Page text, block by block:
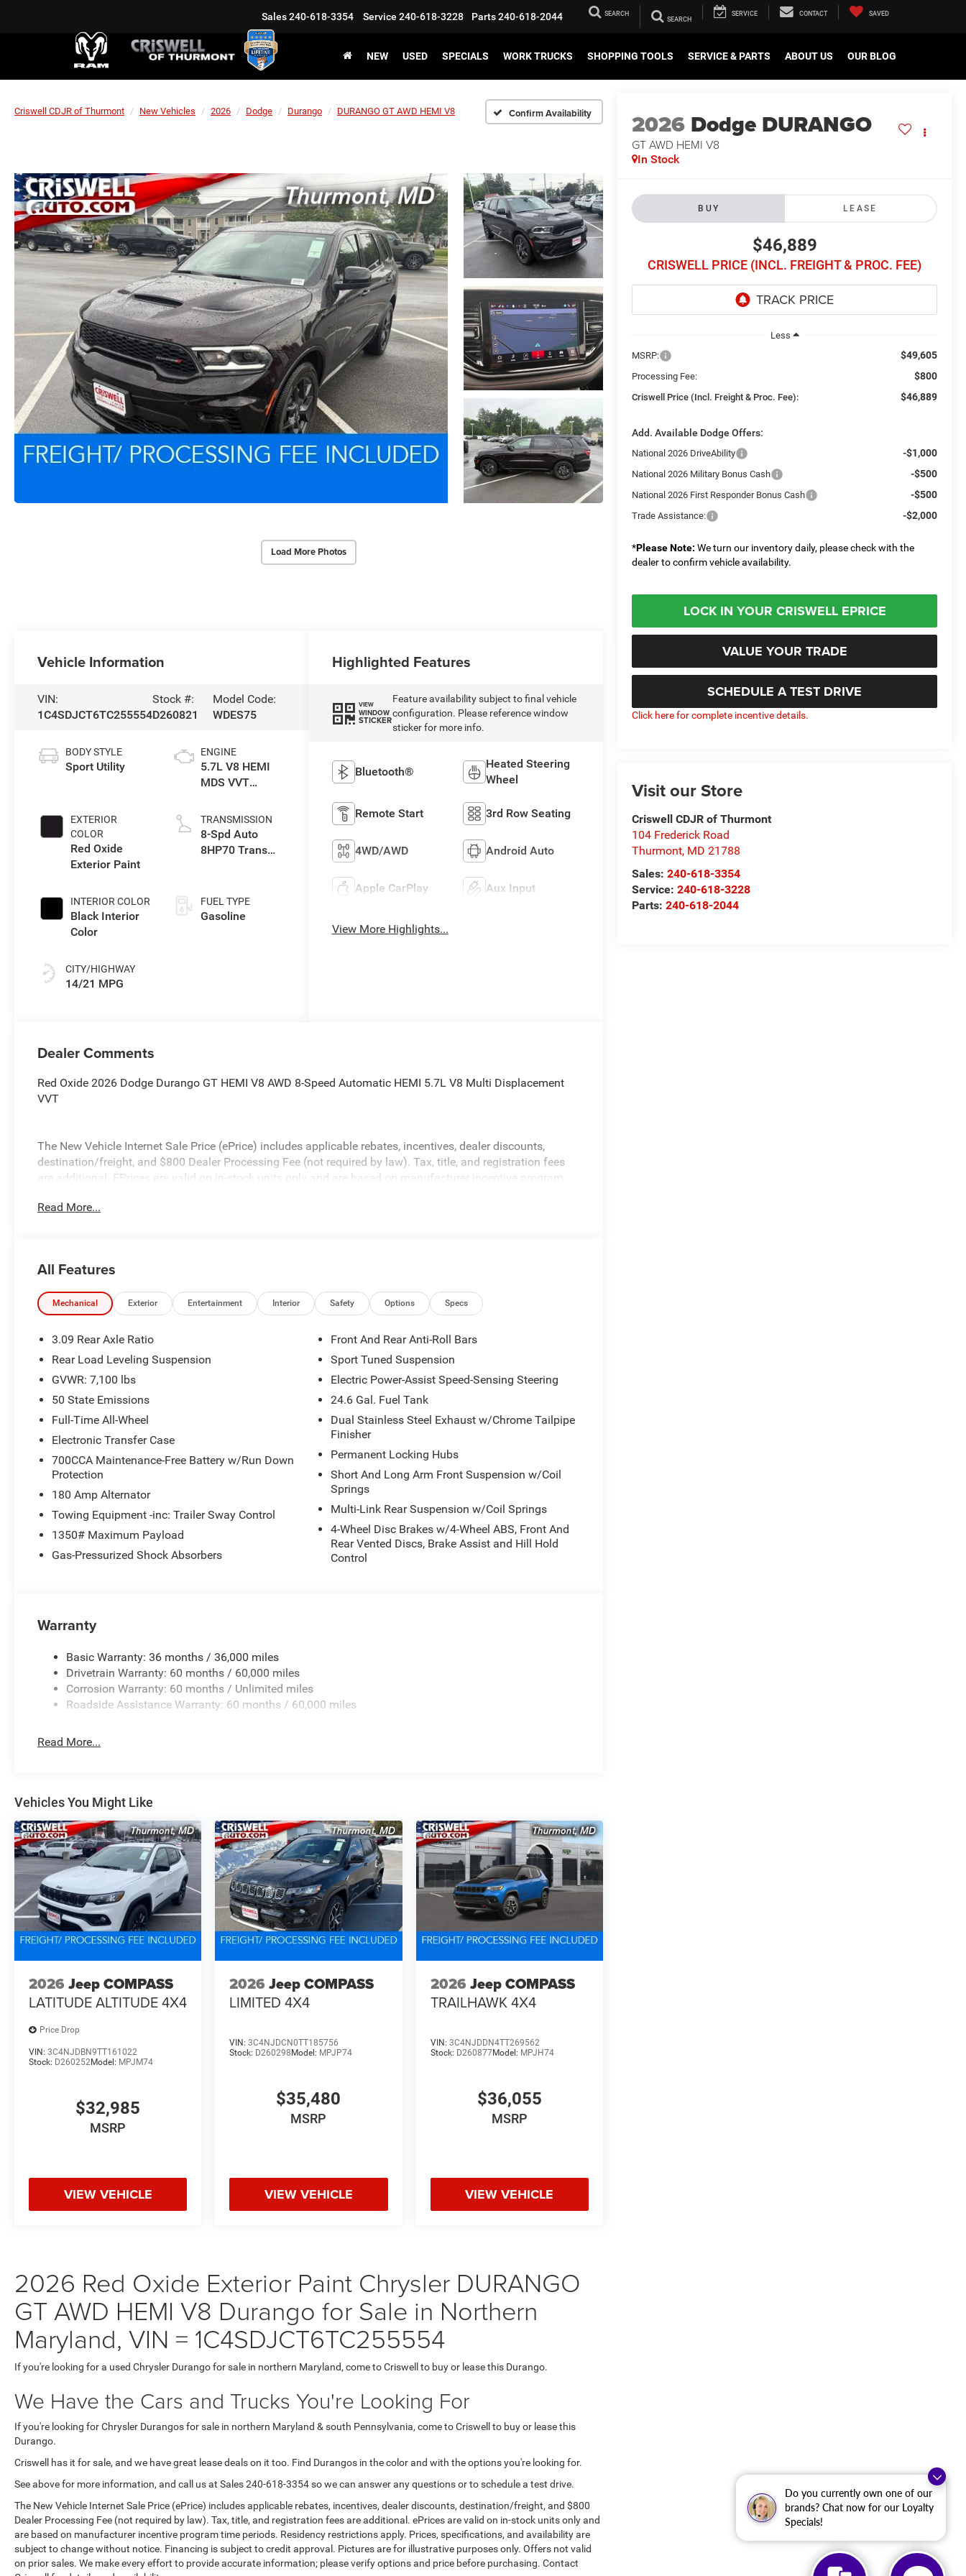
Do you currently own one of our
brands? Chat now for our Loyalty
Specials!
Sales240-618-3354 Service 240-618-3228 Parts240-618-2044 SEARCH SERVICE CONTACT SAVED
NEW USED SPECIALS WORK TRUCKS SHOPPING TOOLS SERVICE & PARTS ABOUT US OUR BLOG
Criswell CDJR of Thurmont New Vehicles 2026 Dodge Durango DURANGO GT AWD HEMI V8 Confirm Availability
Load More Photos
2026 Dodge DURANGO
GT AWD HEMI V8
In Stock
BUY LEASE
$46,889
CRISWELL PRICE (INCL. FREIGHT & PROC. FEE)
Less
MSRP:
$49,605
Processing Fee: $800
Criswell Price (Incl. Freight & Proc. Fee): $46,889
Add. Available Dodge Offers:
National 2026 DriveAbility -$1,000
National 2026 Military Bonus Cash -$500
National 2026 First Responder Bonus Cash -$500
Trade Assistance: -$2,000
*Please Note: We turn our inventory daily, please check with the
dealer to confirm vehicle availability.
LOCK IN YOUR CRISWELL EPRICE
VALUE YOUR TRADE
SCHEDULE A TEST DRIVE
Click here for complete incentive details.
Visit our Store
Criswell CDJR of Thurmont
104 Frederick Road
Thurmont, MD 21788
Sales:240-618-3354
Service:240-618-3228
Parts:240-618-2044
Vehicle Information
VIN:
1C4SDJCT6TC255554
Stock #:
D260821
Model Code:
WDES75
BODY STYLE
Sport Utility
EXTERIOR
COLOR
Red Oxide
Exterior Paint
INTERIOR COLOR
Black Interior
Color
CITY/HIGHWAY
14/21 MPG
ENGINE
5.7L V8 HEMI
MDS VVT
TRANSMISSION
8-Spd Auto
8HP70 Trans
FUEL TYPE
Gasoline
Highlighted Features
VIEW
WINDOW
STICKER
Feature availability subject to final vehicle
configuration. Please reference window
sticker for more info.
Bluetooth®
Heated Steering
Wheel
Remote Start 3rd Row Seating
4WD/AWD Android Auto
Apple CarPlay Aux Input
View More Highlights...
Dealer Comments
Red Oxide 2026 Dodge Durango GT HEMI V8 AWD 8-Speed Automatic HEMI 5.7L V8 Multi Displacement
VVT
The New Vehicle Internet Sale Price (ePrice) includes applicable rebates, incentives, dealer discounts,
destination/freight, and $800 Dealer Processing Fee (not required by law). Tax, title, and registration fees
are additional. EPrices are valid on in-stock units only and are based on manufacturer incentive program
without notice. Financing is subject to credit approval. Pictures are for illustrative purposes only. Offers not
Read More...
All Features
Mechanical Exterior Entertainment Interior Safety Options Specs
3.09 Rear Axle Ratio
Rear Load Leveling Suspension
GVWR: 7,100 lbs
50 State Emissions
Full-Time All-Wheel
Electronic Transfer Case
700CCA Maintenance-Free Battery w/Run Down
Protection
180 Amp Alternator
Towing Equipment -inc: Trailer Sway Control
1350# Maximum Payload
Gas-Pressurized Shock Absorbers
Front And Rear Anti-Roll Bars
Sport Tuned Suspension
Electric Power-Assist Speed-Sensing Steering
24.6 Gal. Fuel Tank
Dual Stainless Steel Exhaust w/Chrome Tailpipe
Finisher
Permanent Locking Hubs
Short And Long Arm Front Suspension w/Coil
Springs
Multi-Link Rear Suspension w/Coil Springs
4-Wheel Disc Brakes w/4-Wheel ABS, Front And
Rear Vented Discs, Brake Assist and Hill Hold
Control
Warranty
Basic Warranty: 36 months / 36,000 miles
Drivetrain Warranty: 60 months / 60,000 miles
Corrosion Warranty: 60 months / Unlimited miles
Roadside Assistance Warranty: 60 months / 60,000 miles
Read More...
Vehicles You Might Like
2026 Jeep COMPASS
LATITUDE ALTITUDE 4X4
Price Drop
VIN: 3C4NJDBN9TT161022
Stock: D260252Model: MPJM74
$32,985
MSRP
VIEW VEHICLE
2026 Jeep COMPASS
LIMITED 4X4
VIN:3C4NJDCN0TT185756
Stock: D260298 Model: MPJP74
$35,480
MSRP
VIEW VEHICLE
2026 Jeep COMPASS
TRAILHAWK 4X4
VIN: 3C4NJDDN4TT269562
Stock: D260877Model: MPJH74
$36,055
MSRP
VIEW VEHICLE
2026 Red Oxide Exterior Paint Chrysler DURANGO
GT AWD HEMI V8 Durango for Sale in Northern
Maryland, VIN = 1C4SDJCT6TC255554
If you're looking for a used Chrysler Durango for sale in northern Maryland, come to Criswell to buy or lease this Durango.
We Have the Cars and Trucks You're Looking For
If you're looking for Chrysler Durangos for sale in northern Maryland & south Pennsylvania, come to Criswell to buy or lease this
Durango.
Criswell has it for sale, and we have great lease deals on it too. Find Durangos in the color and with the options you're looking for.
See above for more information, and call us at Sales240-618-3354so we can answer any questions or to schedule a test drive.
The New Vehicle Internet Sale Price (ePrice) includes applicable rebates, incentives, dealer discounts, destination/freight, and $800
Dealer Processing Fee (not required by law). Tax, title, and registration fees are additional. ePrices are valid on in-stock units only and
are based on manufacturer incentive program time periods. Residency restrictions apply. Prices, specifications, and availability are
subject to change without notice. Financing is subject to credit approval. Pictures are for illustrative purposes only. Offers not valid
on prior sales. We make every effort to provide accurate information; please verify options and price before purchasing. Contact